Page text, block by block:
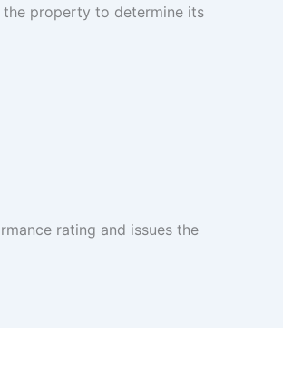
the property to determine its
rating and issues the